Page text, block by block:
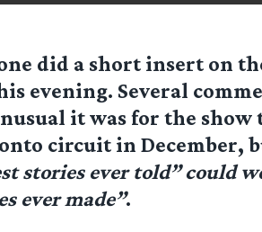
did a short insert on
evening. Several
it was for the show
circuit in December,
stories ever told” could
ever made”.